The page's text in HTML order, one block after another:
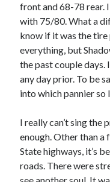
Subscribe via Email
Email
Address
Subscribe
front and 68-78 rear.
with 75/80. What a
know if it was the tire
everything, but
the past couple
any day prior. To be
into which pannier so
I really can’t sing
enough. Other than a
State highways, it’s
roads. There were